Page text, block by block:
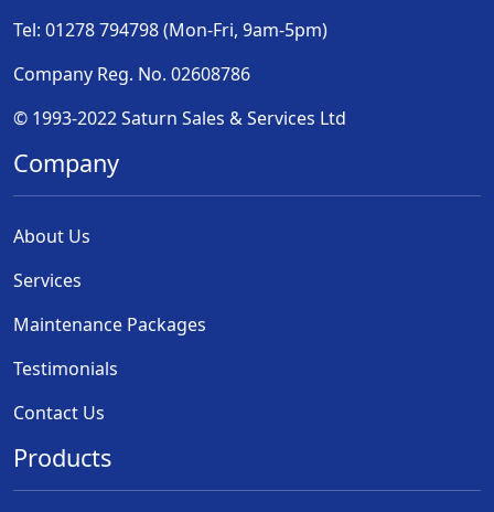
Tel: 01278 794798 (Mon-Fri, 9am-5pm)
Company Reg. No. 02608786
© 1993-2022 Saturn Sales & Services Ltd
Company
About Us
Services
Maintenance Packages
Testimonials
Contact Us
Products